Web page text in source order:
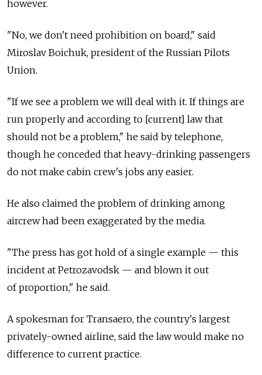
however.
"No, we don't need prohibition on board," said
Miroslav Boichuk, president of the Russian Pilots
Union.
"If we see a problem we will deal with it. If things are
run properly and according to [current] law that
should not be a problem," he said by telephone,
though he conceded that heavy-drinking passengers
do not make cabin crew's jobs any easier.
He also claimed the problem of drinking among
aircrew had been exaggerated by the media.
"The press has got hold of a single example — this
incident at Petrozavodsk — and blown it out
of proportion," he said.
A spokesman for Transaero, the country's largest
privately-owned airline, said the law would make no
difference to current practice.